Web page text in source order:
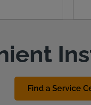
Find a Service